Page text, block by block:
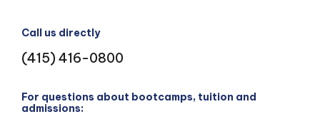
Call us directly
(415) 416-0800
For questions about bootcamps, tuition and
admissions: